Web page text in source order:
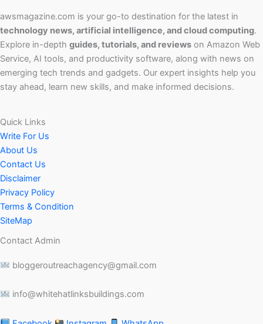
awsmagazine.com is your go-to destination for the latest in
technology news, artificial intelligence, and cloud computing.
Explore in-depth guides, tutorials, and reviews on Amazon Web
Service, AI tools, and productivity software, along with news on
emerging tech trends and gadgets. Our expert insights help you
stay ahead, learn new skills, and make informed decisions.
Quick Links
Write For Us
About Us
Contact Us
Disclaimer
Privacy Policy
Terms & Condition
SiteMap
Contact Admin
bloggeroutreachagency@gmail.com
info@whitehatlinksbuildings.com